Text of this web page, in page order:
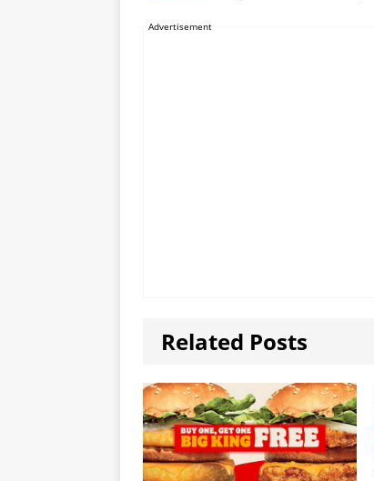
Advertisement
Related Posts